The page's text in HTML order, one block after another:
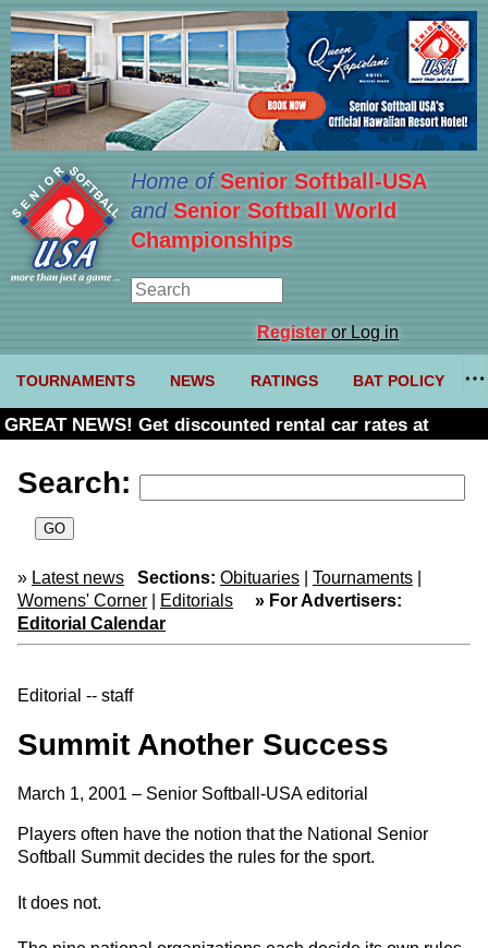
Home ofSenior Softball-USA
and Senior Softball World
Championships
Registeror Log in
TOURNAMENTS NEWS RATINGS BAT POLICY
GREAT NEWS! Get discounted rental car rates at
Search:
» Latest news Sections: Obituaries Tournaments
Womens' Corner
Editorials
» For Advertisers:
Editorial Calendar
Editorial -- staff
Summit Another Success
March 1, 2001 – Senior Softball-USA editorial
Players often have the notion that the National Senior
Softball Summit decides the rules for the sport.
It does not.